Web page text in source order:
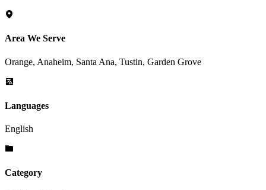
Area We Serve
Orange, Anaheim, Santa Ana, Tustin, Garden Grove
Languages
English
Category